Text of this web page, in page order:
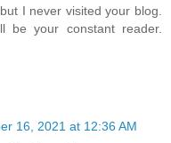
I never visited your blog.
be your constant reader.
16, 2021 at 12:36 AM